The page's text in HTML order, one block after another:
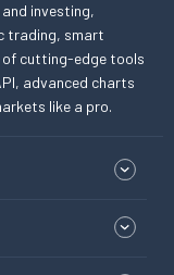
investing,
trading, smart
of cutting-edge tools
advanced charts
like a pro.